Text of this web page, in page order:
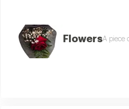
FlowersA piece